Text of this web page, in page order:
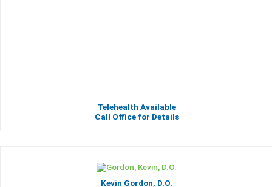
Telehealth Available
Call Office for Details
Kevin Gordon, D.O.